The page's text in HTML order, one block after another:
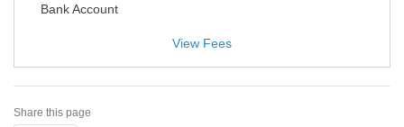
Bank Account
Share this page